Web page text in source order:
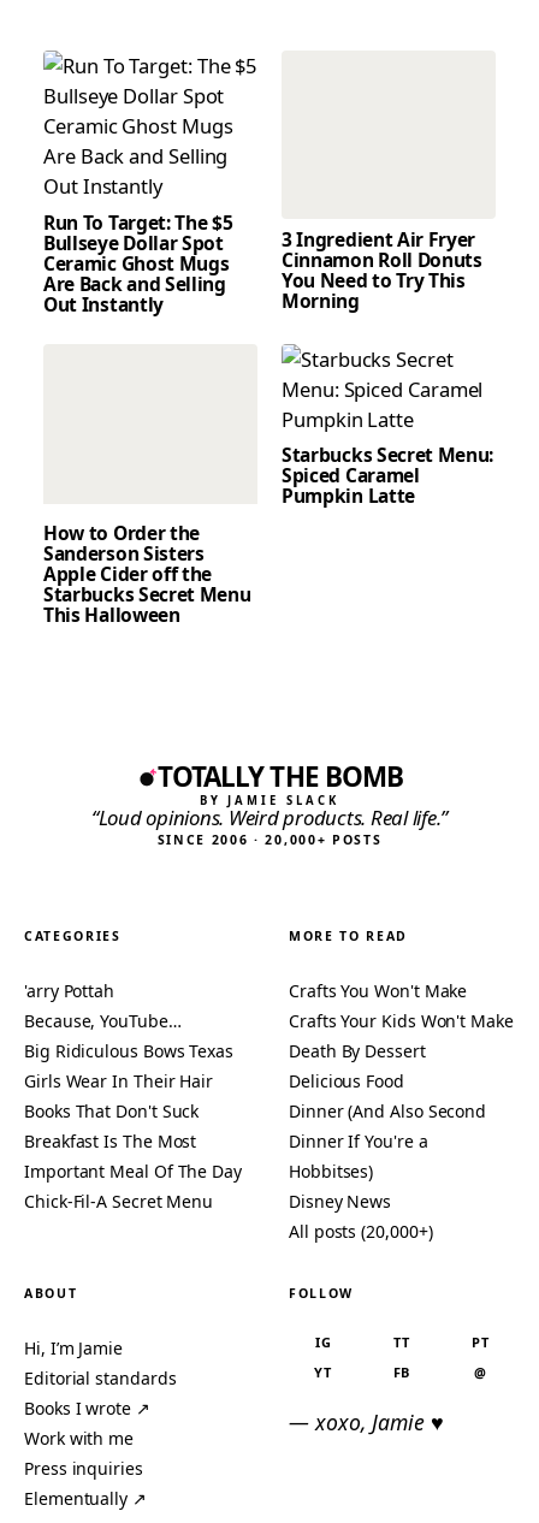
Run To Target: The $5
Bullseye Dollar Spot
Ceramic Ghost Mugs
Are Back and Selling
Out Instantly
3 Ingredient Air Fryer
Cinnamon Roll Donuts
You Need to Try This
Morning
How to Order the
Sanderson Sisters
Apple Cider off the
Starbucks Secret Menu
This Halloween
Starbucks Secret Menu:
Spiced Caramel
Pumpkin Latte
TOTALLY THE BOMB
BY JAMIE SLACK
“Loud opinions. Weird products. Real life.”
SINCE 2006 · 20,000+ POSTS
CATEGORIES
'arry Pottah
Because, YouTube…
Big Ridiculous Bows Texas
Girls Wear In Their Hair
Books That Don't Suck
Breakfast Is The Most
Important Meal Of The Day
Chick-Fil-A Secret Menu
MORE TO READ
Crafts You Won't Make
Crafts Your Kids Won't Make
Death By Dessert
Delicious Food
Dinner (And Also Second
Dinner If You're a
Hobbitses)
Disney News
All posts (20,000+)
ABOUT
Hi, I’m Jamie
Editorial standards
Books I wrote ↗
Work with me
Press inquiries
Elementually ↗
FOLLOW
IG TT
PT
YT
FB @
— xoxo, Jamie ♥